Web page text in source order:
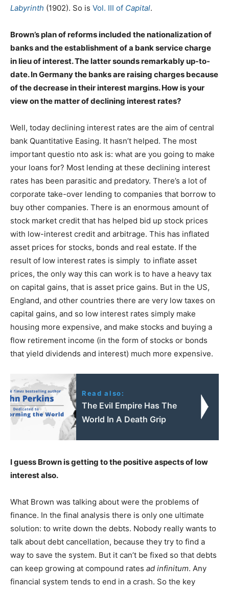
Labyrinth (1902). So is Vol. III of Capital.
Brown’s plan of reforms included the nationalization of
banks and the establishment of a bank service charge
in lieu of interest. The latter sounds remarkably up-to-
date. In Germany the banks are raising charges because
of the decrease in their interest margins. How is your
view on the matter of declining interest rates?
Well, today declining interest rates are the aim of central
bank Quantitative Easing. It hasn’t helped. The most
important questio nto ask is: what are you going to make
your loans for? Most lending at these declining interest
rates has been parasitic and predatory. There’s a lot of
corporate take-over lending to companies that borrow to
buy other companies. There is an enormous amount of
stock market credit that has helped bid up stock prices
with low-interest credit and arbitrage. This has inflated
asset prices for stocks, bonds and real estate. If the
result of low interest rates is simply to inflate asset
prices, the only way this can work is to have a heavy tax
on capital gains, that is asset price gains. But in the US,
England, and other countries there are very low taxes on
capital gains, and so low interest rates simply make
housing more expensive, and make stocks and buying a
flow retirement income (in the form of stocks or bonds
that yield dividends and interest) much more expensive.
Read also:
The Evil Empire Has The
World In A Death Grip
I guess Brown is getting to the positive aspects of low
interest also.
What Brown was talking about were the problems of
finance. In the final analysis there is only one ultimate
solution: to write down the debts. Nobody really wants to
talk about debt cancellation, because they try to find a
way to save the system. But it can’t be fixed so that debts
can keep growing at compound rates ad infinitum. Any
financial system tends to end in a crash. So the key